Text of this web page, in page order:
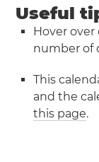
Useful
Hover
number of
This
and the
this page.